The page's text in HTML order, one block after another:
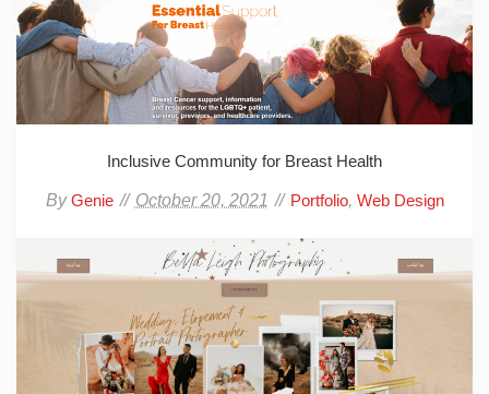
Inclusive Community for Breast Health
ByGenie October 20, 2021 Portfolio, Web Design